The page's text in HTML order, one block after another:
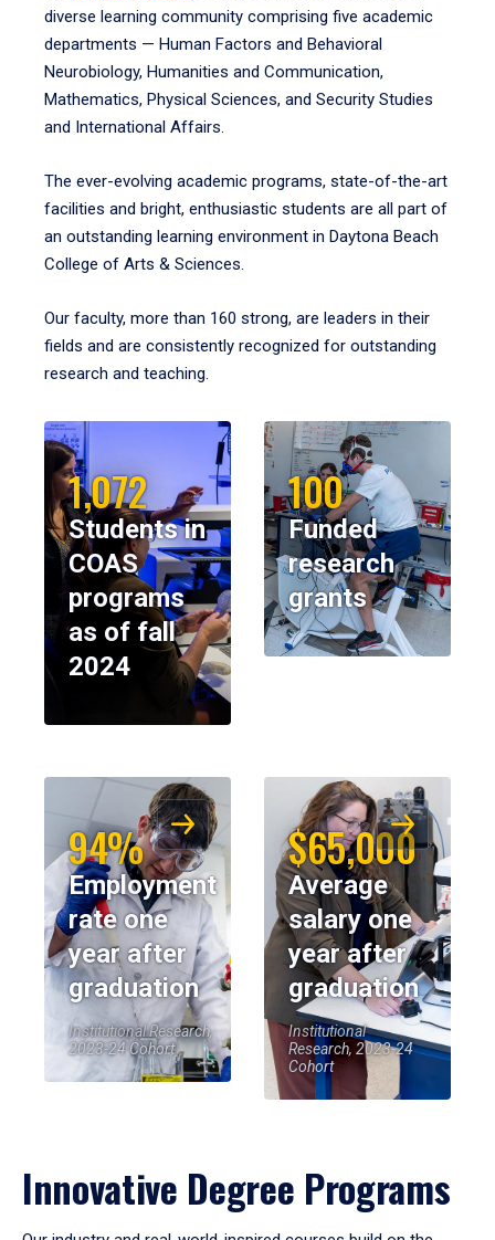
diverse learning community comprising five academic
departments — Human Factors and Behavioral
Neurobiology, Humanities and Communication,
Mathematics, Physical Sciences, and Security Studies
and International Affairs.
The ever-evolving academic programs, state-of-the-art
facilities and bright, enthusiastic students are all part of
an outstanding learning environment in Daytona Beach
College of Arts & Sciences.
Our faculty, more than 160 strong, are leaders in their
fields and are consistently recognized for outstanding
research and teaching.
1,072
Students in
COAS
programs
as of fall
2024
100
Funded
research
grants
94%
Employment
rate one
year after
graduation
Institutional Research,
2023-24 Cohort
$65,000
Average
salary one
year after
graduation
Institutional
Research, 2023-24
Cohort
Innovative Degree Programs